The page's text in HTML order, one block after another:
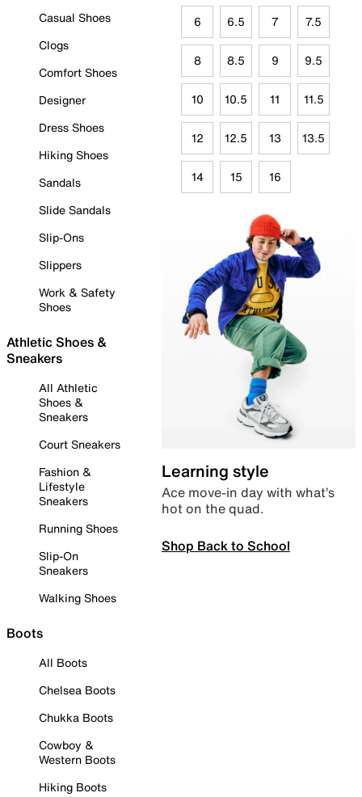
Casual Shoes
Clogs
Comfort Shoes
Designer
Dress Shoes
Hiking Shoes
Sandals
Slide Sandals
Slip-Ons
Slippers
Work & Safety
Shoes
Athletic Shoes &
Sneakers
All Athletic
Shoes &
Sneakers
Court Sneakers
Fashion &
Lifestyle
Sneakers
Running Shoes
Slip-On
Sneakers
Walking Shoes
Boots
All Boots
Chelsea Boots
Chukka Boots
Cowboy &
Western Boots
Hiking Boots
6 6.5 7 7.5
8 8.5 9 9.5
10 10.5 11 11.5
12 12.5 13 13.5
14 15 16
Learning style
Ace move-in day with what’s
hot on the quad.
Shop Back to School